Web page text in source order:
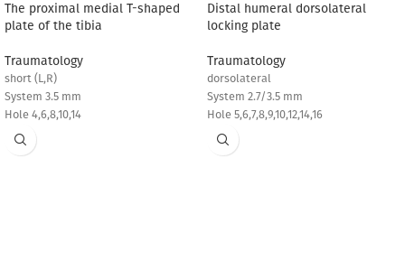
The proximal medial T-shaped
plate of the tibia
Traumatology
short (L,R)
System 3.5 mm
Hole 4,6,8,10,14
Distal humeral dorsolateral
locking plate
Traumatology
dorsolateral
System 2.7/3.5 mm
Hole 5,6,7,8,9,10,12,14,16